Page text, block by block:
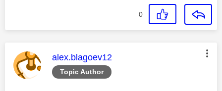
0
Topic Author
This message was authored by:
alex.blagoev12